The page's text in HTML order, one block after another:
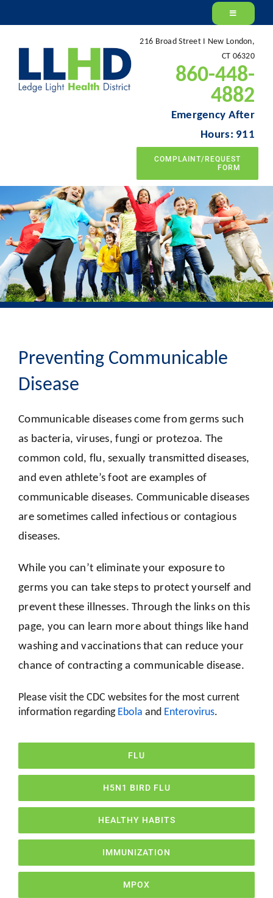
to
content
216 Broad Street I New London,
CT 06320
860-448-
4882
Emergency After
Hours: 911
COMPLAINT/REQUEST
FORM
Preventing Communicable
Disease
Communicable diseases come from germs such
as bacteria, viruses, fungi or protezoa. The
common cold, flu, sexually transmitted diseases,
and even athlete’s foot are examples of
communicable diseases. Communicable diseases
are sometimes called infectious or contagious
diseases.
While you can’t eliminate your exposure to
germs you can take steps to protect yourself and
prevent these illnesses. Through the links on this
page, you can learn more about things like hand
washing and vaccinations that can reduce your
chance of contracting a communicable disease.
Please visit the CDC websites for the most current
information regardingEbola and Enterovirus.
FLU
H5N1 BIRD FLU
HEALTHY HABITS
IMMUNIZATION
MPOX